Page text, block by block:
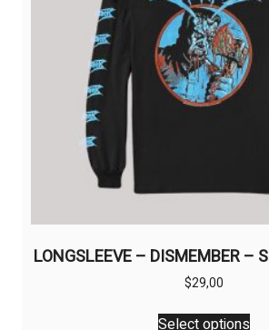
on
the
LONGSLEEVE – DISMEMBER –
$29,00
Select options
This